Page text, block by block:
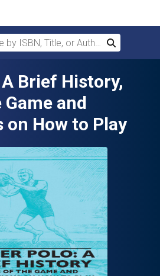
ISBN, Title, or Author
Search
Brief History,
and
How to Play